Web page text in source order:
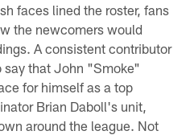
faces lined the roster, fans
the newcomers would
A consistent contributor
say that John "Smoke"
for himself as a top
Brian Daboll's unit,
around the league. Not